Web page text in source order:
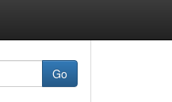
Go